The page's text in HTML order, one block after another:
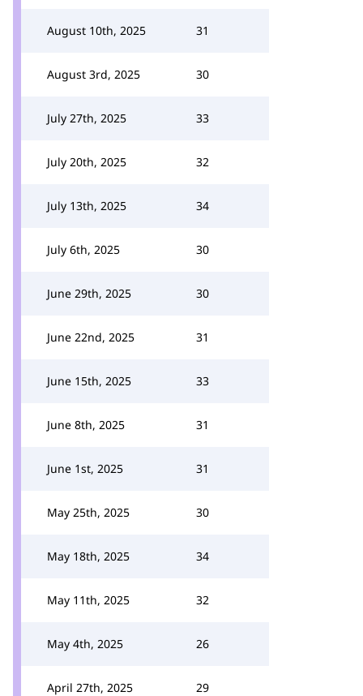
August 10th, 2025 31
August 3rd, 2025 30
July 27th, 2025 33
July 20th, 2025 32
July 13th, 2025 34
July 6th, 2025 30
June 29th, 2025 30
June 22nd, 2025 31
June 15th, 2025 33
June 8th, 2025 31
June 1st, 2025 31
May 25th, 2025 30
May 18th, 2025 34
May 11th, 2025 32
May 4th, 2025 26
April 27th, 2025 29